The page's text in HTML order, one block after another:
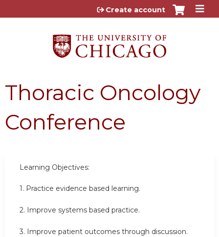
Jump to content
Create account
Thoracic Oncology
Conference
Learning Objectives:
1. Practice evidence based learning.
2. Improve systems based practice.
3. Improve patient outcomes through discussion.